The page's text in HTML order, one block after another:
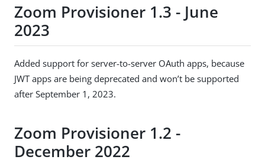
Zoom Provisioner 1.3 - June
2023
Added support for server-to-server OAuth apps, because
JWT apps are being deprecated and won’t be supported
after September 1, 2023.
Zoom Provisioner 1.2 -
December 2022